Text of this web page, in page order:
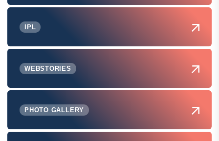
IPL
WEBSTORIES
PHOTO GALLERY